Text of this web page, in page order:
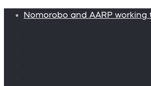
Nomorobo and AARP